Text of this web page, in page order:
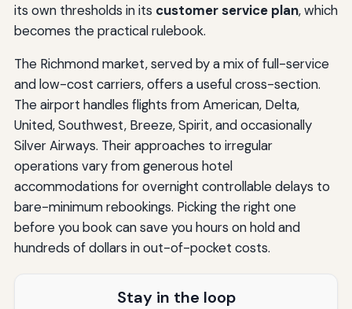
its own thresholds in its customer service plan, which
becomes the practical rulebook.
The Richmond market, served by a mix of full-service
and low-cost carriers, offers a useful cross-section.
The airport handles flights from American, Delta,
United, Southwest, Breeze, Spirit, and occasionally
Silver Airways. Their approaches to irregular
operations vary from generous hotel
accommodations for overnight controllable delays to
bare-minimum rebookings. Picking the right one
before you book can save you hours on hold and
hundreds of dollars in out-of-pocket costs.
Stay in the loop